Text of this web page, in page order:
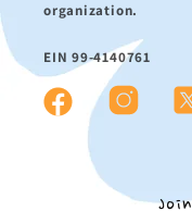
organization.
EIN 99-4140761
Facebook
X